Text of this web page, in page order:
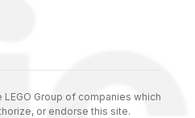
Group of companies which
or endorse this site.